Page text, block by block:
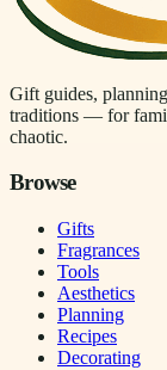
Gift guides,
traditions — for
chaotic.
Browse
Gifts
Fragrances
Tools
Aesthetics
Planning
Recipes
Decorating